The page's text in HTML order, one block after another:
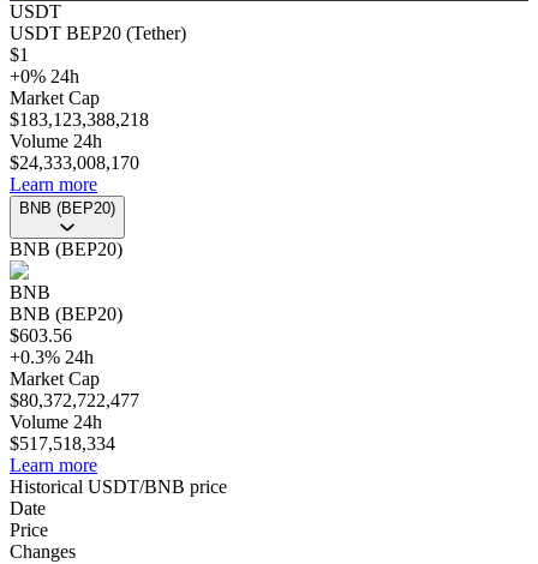
USDT
USDT BEP20 (Tether)
$1
+0% 24h
Market Cap
$183,123,388,218
Volume 24h
$24,333,008,170
Learn more
BNB (BEP20)
BNB (BEP20)
BNB
BNB (BEP20)
$603.56
+0.3% 24h
Market Cap
$80,372,722,477
Volume 24h
$517,518,334
Learn more
Historical USDT/BNB price
Date
Price
Changes